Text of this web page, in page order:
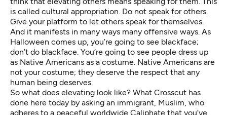
is called cultural appropriation. Do not speak for others.
Give your platform to let others speak for themselves.
And it manifests in many ways many offensive ways. As
Halloween comes up, you’re going to see blackface;
don’t do blackface. You’re going to see people dress up
as Native Americans as a costume. Native Americans are
not your costume; they deserve the respect that any
human being deserves.
So what does elevating look like? What Crosscut has
done here today by asking an immigrant, Muslim, who
adheres to a peaceful worldwide Caliphate that you’ve